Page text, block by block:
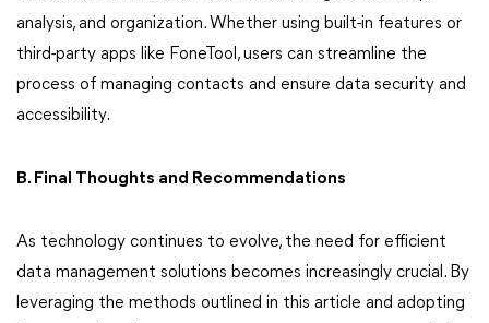
analysis, and organization. Whether using built-in features or
third-party apps like FoneTool, users can streamline the
process of managing contacts and ensure data security and
accessibility.
B. Final Thoughts and Recommendations
As technology continues to evolve, the need for efficient
data management solutions becomes increasingly crucial. By
leveraging the methods outlined in this article and adopting